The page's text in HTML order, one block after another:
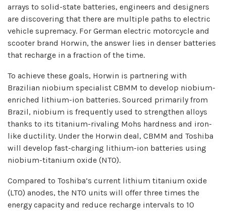
arrays to solid-state batteries, engineers and designers
are discovering that there are multiple paths to electric
vehicle supremacy. For German electric motorcycle and
scooter brand Horwin, the answer lies in denser batteries
that recharge in a fraction of the time.
To achieve these goals, Horwin is partnering with
Brazilian niobium specialist CBMM to develop niobium-
enriched lithium-ion batteries. Sourced primarily from
Brazil, niobium is frequently used to strengthen alloys
thanks to its titanium-rivaling Mohs hardness and iron-
like ductility. Under the Horwin deal, CBMM and Toshiba
will develop fast-charging lithium-ion batteries using
niobium-titanium oxide (NTO).
Compared to Toshiba’s current lithium titanium oxide
(LTO) anodes, the NTO units will offer three times the
energy capacity and reduce recharge intervals to 10